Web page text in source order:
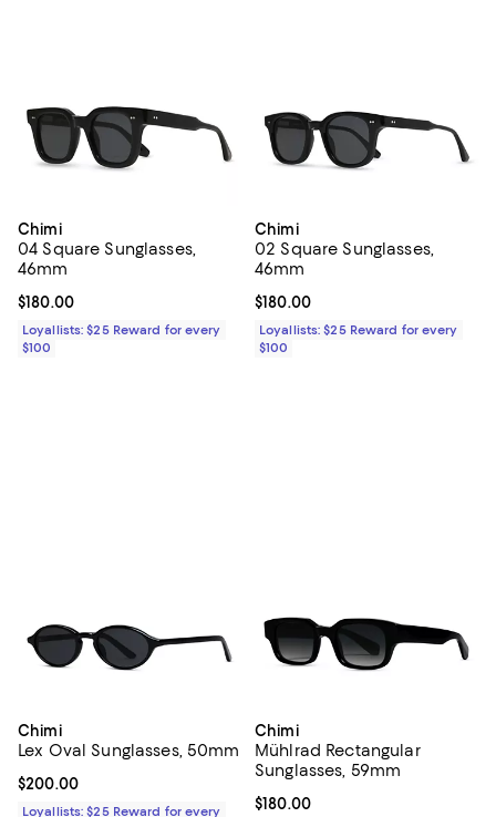
Chimi
04 Square Sunglasses,
46mm
Current price $180.00; ;
$180.00
Loyallists: $25 Reward for every
$100
Chimi
02 Square Sunglasses,
46mm
Current price $180.00; ;
$180.00
Loyallists: $25 Reward for every
$100
Chimi
Lex Oval Sunglasses, 50mm
Current price $200.00; ;
$200.00
Loyallists: $25 Reward for every
Chimi
Mühlrad Rectangular
Sunglasses, 59mm
Current price $180.00; ;
$180.00